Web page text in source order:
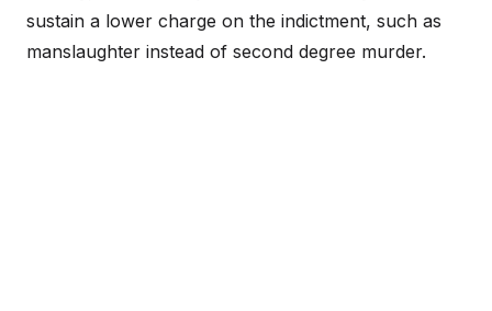
sustain a lower charge on the indictment, such as
manslaughter instead of second degree murder.